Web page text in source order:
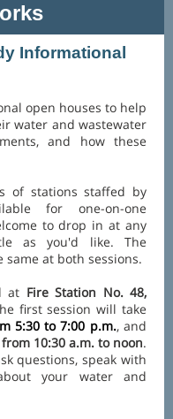
Informational
open houses to help
water and wastewater
and how these
of stations staffed by
for one-on-one
to drop in at any
as you'd like. The
at both sessions.
at Fire Station No. 48,
first session will take
5:30 to 7:00 p.m., and
10:30 a.m. to noon.
questions, speak with
your water and